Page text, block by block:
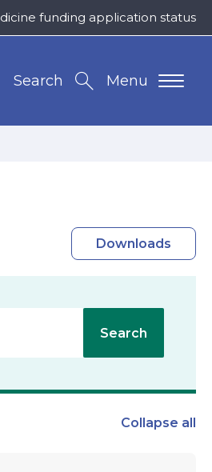
funding application status
Menu
Search
Downloads
Search
Collapse all